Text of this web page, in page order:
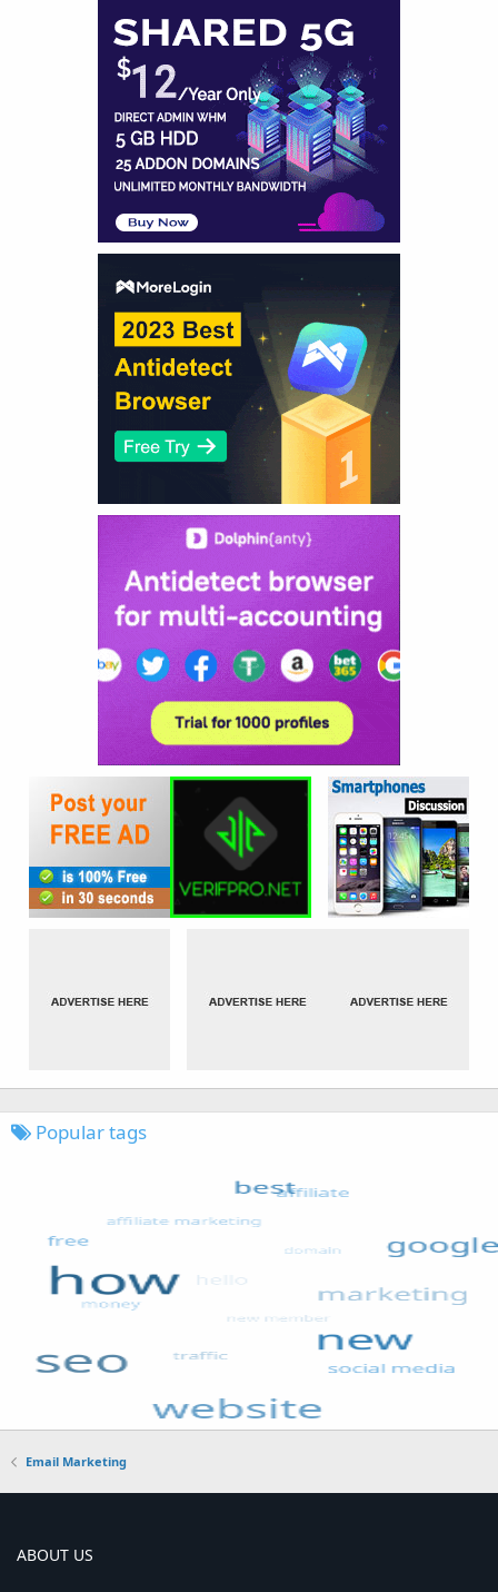
Popular tags
Email Marketing
ABOUT US